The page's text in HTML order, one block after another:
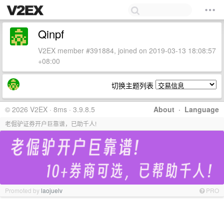
Qinpf
V2EX member #391884, joined on 2019-03-13 18:08:57
+08:00
切换主题列表
About · Language
© 2026 V2EX · 8ms · 3.9.8.5
老倔驴证券开户巨靠谱，已助千人!
Promoted bylaojuelv PRO